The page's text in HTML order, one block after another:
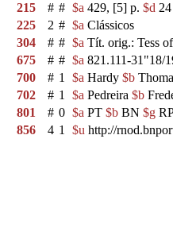
215
# # $a 429, [5] p. $d
225
2 # $a Clássicos
304
# # $a Tít. orig.: Tess
675
# # $a 821.111-31"18/
700
# 1 $a Hardy $b
702
# 1 $a Pedreira $b
801
# 0 $a PT $b BN $g
856
4 1 $u http://